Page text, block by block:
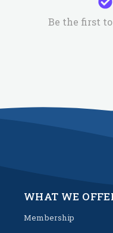
Be the first
WHAT WE
Membership